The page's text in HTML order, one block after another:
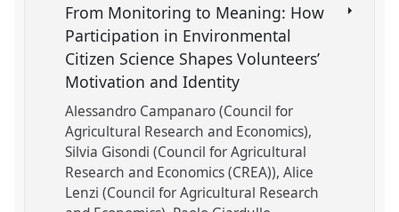
From Monitoring to Meaning: How
Participation in Environmental
Citizen Science Shapes Volunteers’
Motivation and Identity
Alessandro Campanaro (Council for
Agricultural Research and Economics)
Silvia Gisondi (Council for Agricultural
Research and Economics (CREA)) Alice
Lenzi (Council for Agricultural Research